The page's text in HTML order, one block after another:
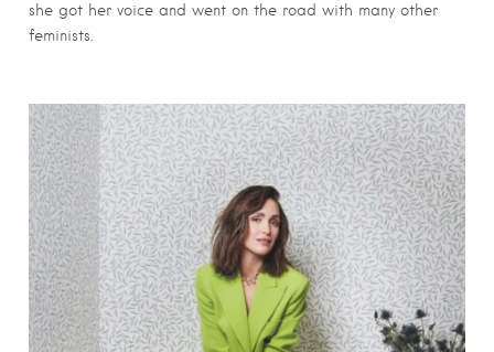
she got her voice and went on the road with many other
feminists.